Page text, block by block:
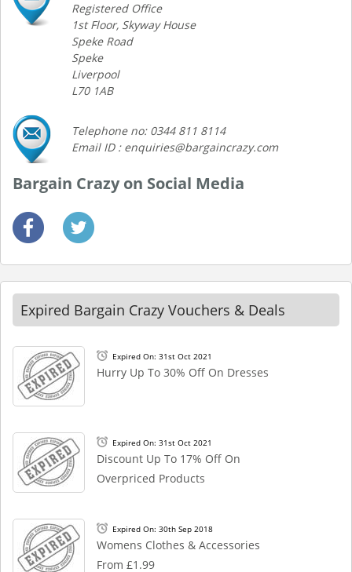
Registered Office
1st Floor, Skyway House
Speke Road
Speke
Liverpool
L70 1AB
Telephone no: 0344 811 8114
Email ID : enquiries@bargaincrazy.com
Bargain Crazy on Social Media
Expired Bargain Crazy Vouchers & Deals
Expired On: 31st Oct 2021
Hurry Up To 30% Off On Dresses
Expired On: 31st Oct 2021
Discount Up To 17% Off On
Overpriced Products
Expired On: 30th Sep 2018
Womens Clothes & Accessories
From £1.99